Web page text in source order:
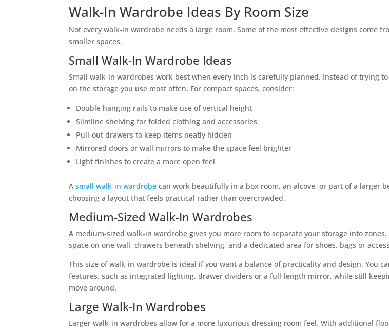
Walk-In Wardrobe Ideas By Room Size
Not every walk-in wardrobe needs a large room. Some of the most effective designs come
smaller spaces.
Small Walk-In Wardrobe Ideas
Small walk-in wardrobes work best when every inch is carefully planned. Instead of trying
on the storage you use most often. For compact spaces, consider:
Double hanging rails to make use of vertical height
Slimline shelving for folded clothing and accessories
Pull-out drawers to keep items neatly hidden
Mirrored doors or wall mirrors to make the space feel brighter
Light finishes to create a more open feel
Asmall walk-in wardrobe can work beautifully in a box room, an alcove, or part of a larger
choosing a layout that feels practical rather than overcrowded.
Medium-Sized Walk-In Wardrobes
A medium-sized walk-in wardrobe gives you more room to separate your storage into
space on one wall, drawers beneath shelving, and a dedicated area for shoes, bags or
This size of walk-in wardrobe is ideal if you want a balance of practicality and design. You
features, such as integrated lighting, drawer dividers or a full-length mirror, while still
move around.
Large Walk-In Wardrobes
Larger walk-in wardrobes allow for a more luxurious dressing room feel. With additional